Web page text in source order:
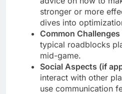
stronger or more
dives into
Common
typical roadblocks
mid-game.
Social Aspects (if
interact with other
use communication